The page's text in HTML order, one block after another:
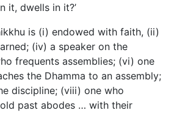
it, dwells in it?’
is (i) endowed with faith, (ii)
(iv) a speaker on the
frequents assemblies; (vi) one
the Dhamma to an assembly;
discipline; (viii) one who
past abodes … with their